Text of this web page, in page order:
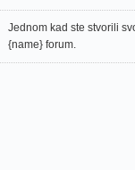
Jednom kad ste stvorili
{name} forum.